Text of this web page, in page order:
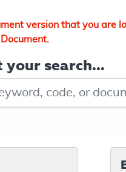
version that you are
your search...